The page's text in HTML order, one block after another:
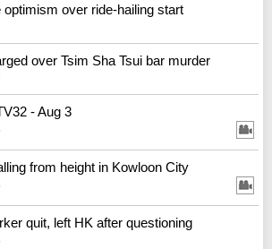
over ride-hailing start
over Tsim Sha Tsui bar murder
- Aug 3
from height in Kowloon City
quit, left HK after questioning